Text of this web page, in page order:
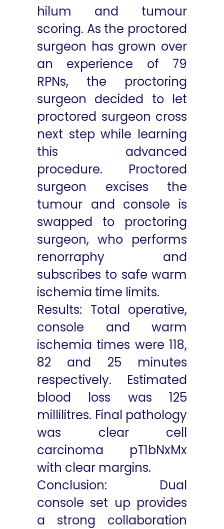
hilum and tumour
scoring. As the proctored
surgeon has grown over
an experience of 79
RPNs, the proctoring
surgeon decided to let
proctored surgeon cross
next step while learning
this advanced
procedure. Proctored
surgeon excises the
tumour and console is
swapped to proctoring
surgeon, who performs
renorraphy and
subscribes to safe warm
ischemia time limits.
Results: Total operative,
console and warm
ischemia times were 118,
82 and 25 minutes
respectively. Estimated
blood loss was 125
millilitres. Final pathology
was clear cell
carcinoma pT1bNxMx
with clear margins.
Conclusion: Dual
console set up provides
a strong collaboration